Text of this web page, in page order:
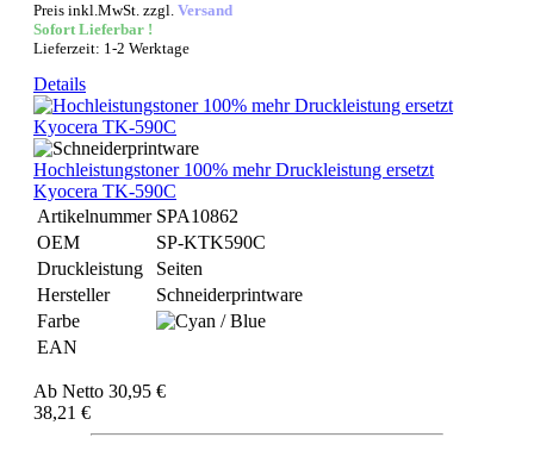
Preis inkl.MwSt. zzgl. Versand
Sofort Lieferbar !
Lieferzeit: 1-2 Werktage
Details
Hochleistungstoner 100% mehr Druckleistung ersetzt
Kyocera TK-590C
Artikelnummer SPA10862
OEM
SP-KTK590C
Druckleistung
Seiten
Hersteller
Schneiderprintware
Farbe
EAN
Ab Netto 30,95 €
38,21 €